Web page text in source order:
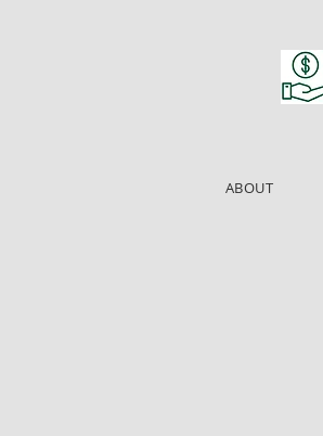
ABOUT